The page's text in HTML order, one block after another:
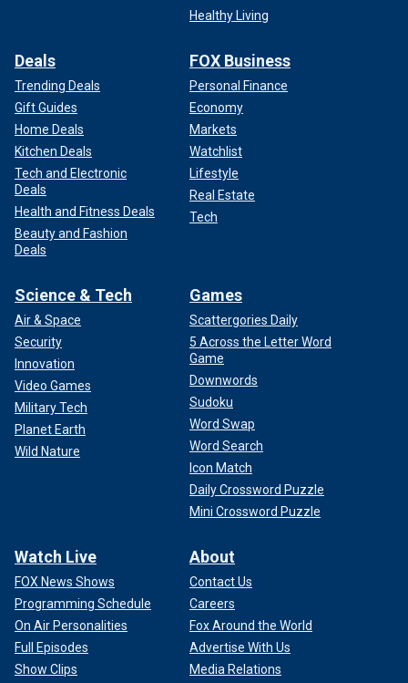
Healthy Living
Deals
Trending Deals
Gift Guides
Home Deals
Kitchen Deals
Tech and Electronic
Deals
Health and Fitness Deals
Beauty and Fashion
Deals
FOX Business
Personal Finance
Economy
Markets
Watchlist
Lifestyle
Real Estate
Tech
Science & Tech
Air & Space
Security
Innovation
Video Games
Military Tech
Planet Earth
Wild Nature
Games
Scattergories Daily
5 Across the Letter Word
Game
Downwords
Sudoku
Word Swap
Word Search
Icon Match
Daily Crossword Puzzle
Mini Crossword Puzzle
Watch Live
FOX News Shows
Programming Schedule
On Air Personalities
Full Episodes
Show Clips
About
Contact Us
Careers
Fox Around the World
Advertise With Us
Media Relations